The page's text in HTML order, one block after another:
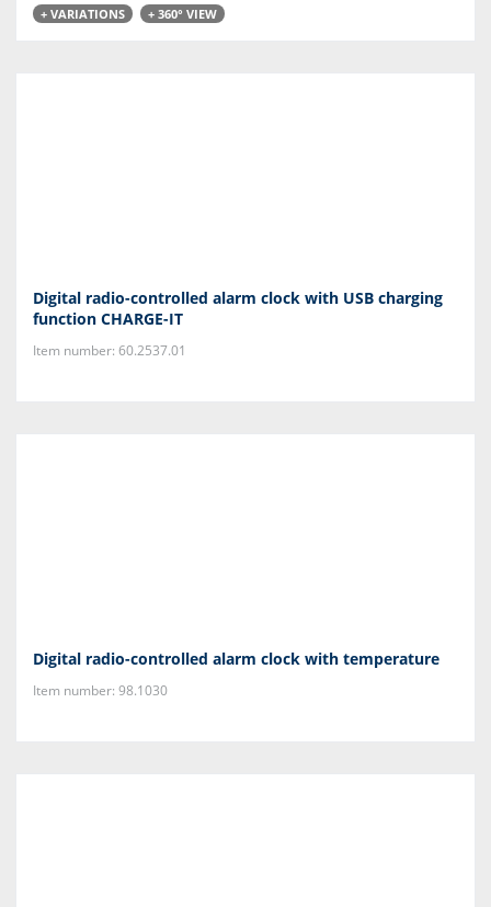
+ VARIATIONS + 360° VIEW
Digital radio-controlled alarm clock with USB charging
function CHARGE-IT
Item number: 60.2537.01
Digital radio-controlled alarm clock with temperature
Item number: 98.1030